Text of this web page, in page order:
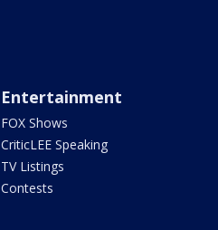
Entertainment
FOX Shows
CriticLEE Speaking
TV Listings
Contests